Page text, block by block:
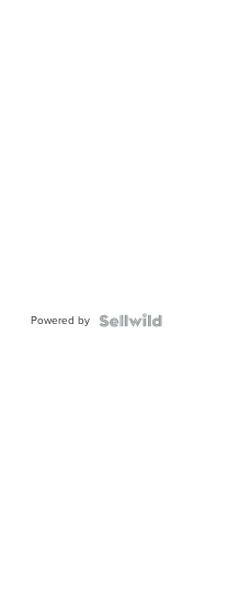
Powered by